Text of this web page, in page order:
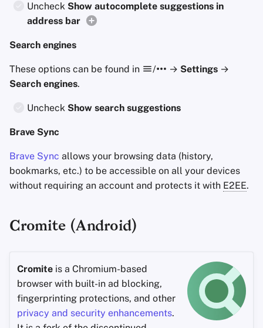
Uncheck Show autocomplete suggestions in
address bar
Search engines
These options can be found in / → Settings →
Search engines.
Uncheck Show search suggestions
Brave Sync
Brave Sync allows your browsing data (history,
bookmarks, etc.) to be accessible on all your devices
without requiring an account and protects it with E2EE.
Cromite (Android)
Cromite is a Chromium-based
browser with built-in ad blocking,
fingerprinting protections, and other
privacy and security enhancements.